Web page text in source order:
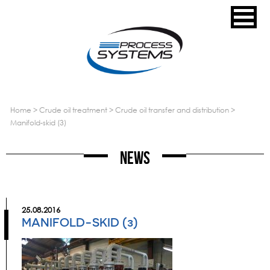
home > crude oil treatment> crude oil transfer and distribution>
manifold-skid (3)
News
25.08.2016
MANIFOLD-SKID (3)